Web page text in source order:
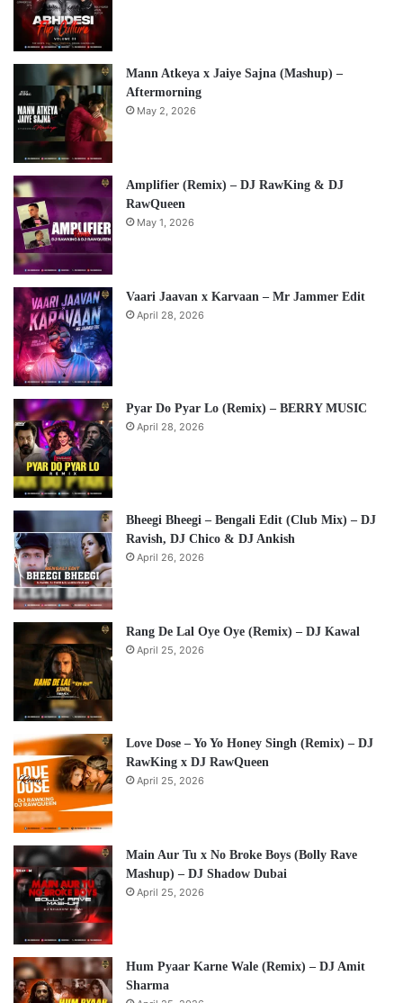
Mann Atkeya x Jaiye Sajna (Mashup) –
Aftermorning
May 2, 2026
Amplifier (Remix) – DJ RawKing & DJ
RawQueen
May 1, 2026
Vaari Jaavan x Karvaan – Mr Jammer Edit
April 28, 2026
Pyar Do Pyar Lo (Remix) – BERRY MUSIC
April 28, 2026
Bheegi Bheegi – Bengali Edit (Club Mix) – DJ
Ravish, DJ Chico & DJ Ankish
April 26, 2026
Rang De Lal Oye Oye (Remix) – DJ Kawal
April 25, 2026
Love Dose – Yo Yo Honey Singh (Remix) – DJ
RawKing x DJ RawQueen
April 25, 2026
Main Aur Tu x No Broke Boys (Bolly Rave
Mashup) – DJ Shadow Dubai
April 25, 2026
Hum Pyaar Karne Wale (Remix) – DJ Amit
Sharma